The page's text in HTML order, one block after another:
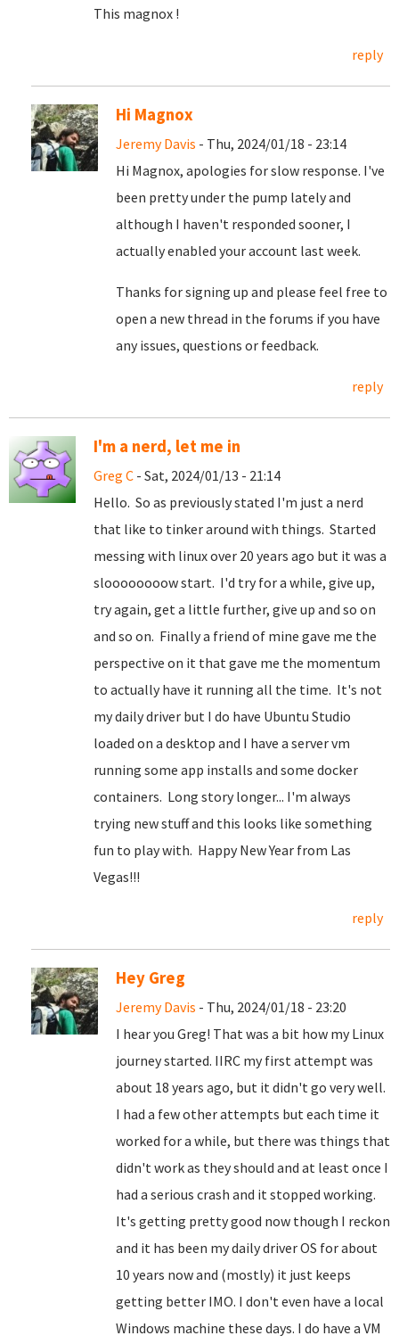
This magnox !
reply
Hi Magnox
Jeremy Davis - Thu, 2024/01/18 - 23:14
Hi Magnox, apologies for slow response. I've
been pretty under the pump lately and
although I haven't responded sooner, I
actually enabled your account last week.
Thanks for signing up and please feel free to
open a new thread in the forums if you have
any issues, questions or feedback.
reply
I'm a nerd, let me in
Greg C - Sat, 2024/01/13 - 21:14
Hello. So as previously stated I'm just a nerd
that like to tinker around with things. Started
messing with linux over 20 years ago but it was a
sloooooooow start. I'd try for a while, give up,
try again, get a little further, give up and so on
and so on. Finally a friend of mine gave me the
perspective on it that gave me the momentum
to actually have it running all the time. It's not
my daily driver but I do have Ubuntu Studio
loaded on a desktop and I have a server vm
running some app installs and some docker
containers. Long story longer... I'm always
trying new stuff and this looks like something
fun to play with. Happy New Year from Las
Vegas!!!
reply
Hey Greg
Jeremy Davis - Thu, 2024/01/18 - 23:20
I hear you Greg! That was a bit how my Linux
journey started. IIRC my first attempt was
about 18 years ago, but it didn't go very well.
I had a few other attempts but each time it
worked for a while, but there was things that
didn't work as they should and at least once I
had a serious crash and it stopped working.
It's getting pretty good now though I reckon
and it has been my daily driver OS for about
10 years now and (mostly) it just keeps
getting better IMO. I don't even have a local
Windows machine these days. I do have a VM